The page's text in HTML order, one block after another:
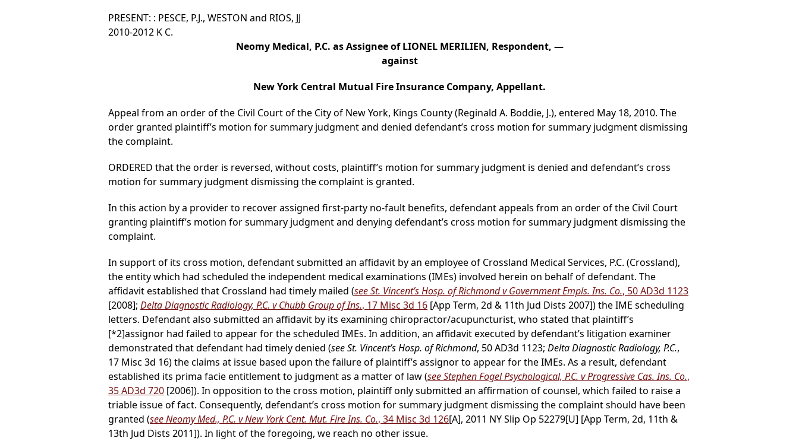
PRESENT: : PESCE, P.J., WESTON and RIOS, JJ
2010-2012 K C.
Neomy Medical, P.C. as Assignee of LIONEL MERILIEN, Respondent, —
against
New York Central Mutual Fire Insurance Company, Appellant.
Appeal from an order of the Civil Court of the City of New York, Kings County (Reginald A. Boddie, J.), entered May 18, 2010. The
order granted plaintiff’s motion for summary judgment and denied defendant’s cross motion for summary judgment dismissing
the complaint.
ORDERED that the order is reversed, without costs, plaintiff’s motion for summary judgment is denied and defendant’s cross
motion for summary judgment dismissing the complaint is granted.
In this action by a provider to recover assigned first-party no-fault benefits, defendant appeals from an order of the Civil Court
granting plaintiff’s motion for summary judgment and denying defendant’s cross motion for summary judgment dismissing the
complaint.
In support of its cross motion, defendant submitted an affidavit by an employee of Crossland Medical Services, P.C. (Crossland),
the entity which had scheduled the independent medical examinations (IMEs) involved herein on behalf of defendant. The
affidavit established that Crossland had timely mailed (see St. Vincent’s Hosp. of Richmond v Government Empls. Ins. Co., 50 AD3d 1123
[2008]; Delta Diagnostic Radiology, P.C. v Chubb Group of Ins., 17 Misc 3d 16 [App Term, 2d & 11th Jud Dists 2007]) the IME scheduling
letters. Defendant also submitted an affidavit by its examining chiropractor/acupuncturist, who stated that plaintiff’s
[*2]assignor had failed to appear for the scheduled IMEs. In addition, an affidavit executed by defendant’s litigation examiner
demonstrated that defendant had timely denied (see St. Vincent’s Hosp. of Richmond, 50 AD3d 1123; Delta Diagnostic Radiology, P.C.,
17 Misc 3d 16) the claims at issue based upon the failure of plaintiff’s assignor to appear for the IMEs. As a result, defendant
established its prima facie entitlement to judgment as a matter of law (see Stephen Fogel Psychological, P.C. v Progressive Cas. Ins. Co.,
35 AD3d 720 [2006]). In opposition to the cross motion, plaintiff only submitted an affirmation of counsel, which failed to raise a
triable issue of fact. Consequently, defendant’s cross motion for summary judgment dismissing the complaint should have been
granted (see Neomy Med., P.C. v New York Cent. Mut. Fire Ins. Co., 34 Misc 3d 126[A], 2011 NY Slip Op 52279[U] [App Term, 2d, 11th &
13th Jud Dists 2011]). In light of the foregoing, we reach no other issue.